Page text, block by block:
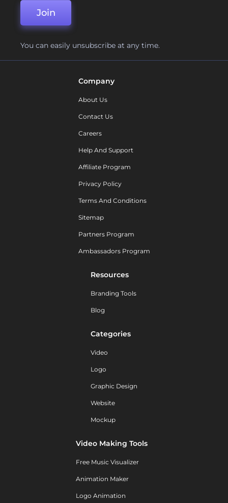
Join
You can easily unsubscribe at any time.
Company
About Us
Contact Us
Careers
Help And Support
Affiliate Program
Privacy Policy
Terms And Conditions
Sitemap
Partners Program
Ambassadors Program
Resources
Branding Tools
Blog
Categories
Video
Logo
Graphic Design
Website
Mockup
Video Making Tools
Free Music Visualizer
Animation Maker
Logo Animation